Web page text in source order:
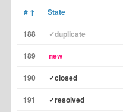
# ↑ State
188 ✓duplicate
189 new
190 ✓closed
191 ✓resolved